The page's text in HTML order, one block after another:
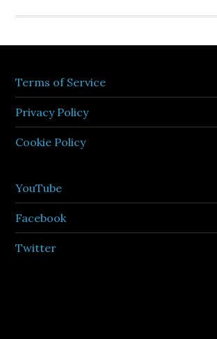
Terms of Service
Privacy Policy
Cookie Policy
YouTube
Facebook
Twitter